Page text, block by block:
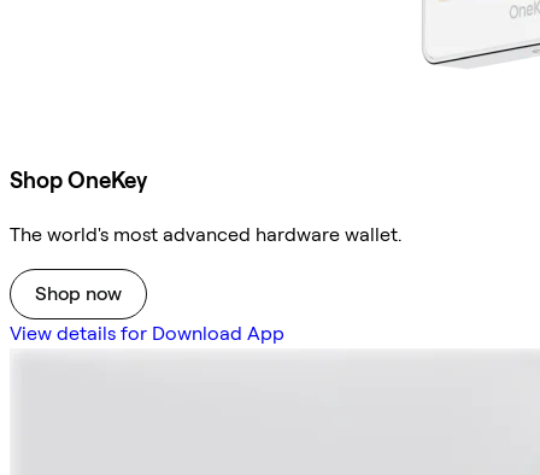
Shop OneKey
The world's most advanced hardware wallet.
Shop now
View details for Download App